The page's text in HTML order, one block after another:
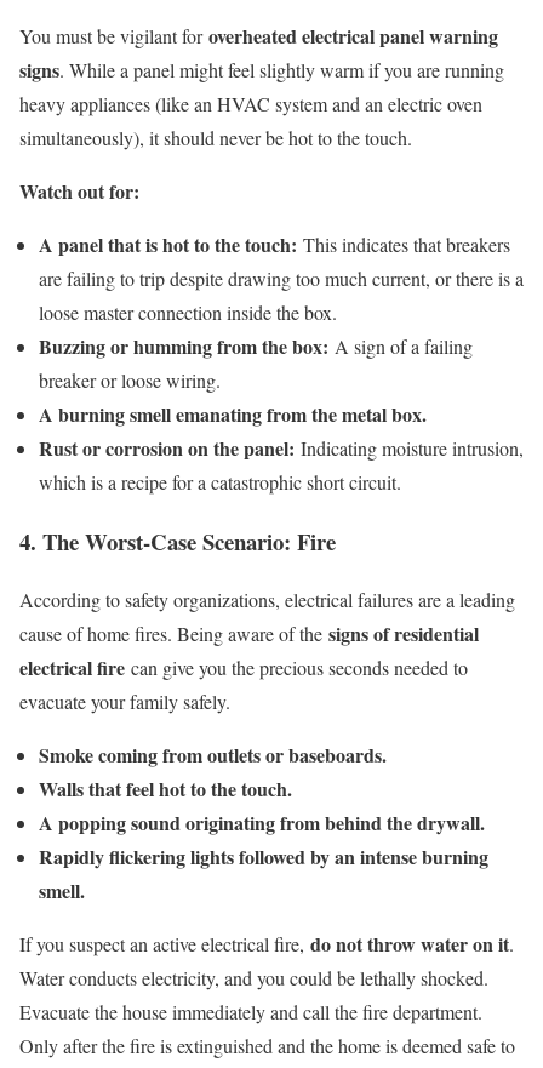
You must be vigilant foroverheated electrical panel warning
signs. While a panel might feel slightly warm if you are running
heavy appliances (like an HVAC system and an electric oven
simultaneously), it should never be hot to the touch.
Watch out for:
A panel that is hot to the touch: This indicates that breakers
are failing to trip despite drawing too much current, or there is a
loose master connection inside the box.
Buzzing or humming from the box: A sign of a failing
breaker or loose wiring.
A burning smell emanating from the metal box.
Rust or corrosion on the panel: Indicating moisture intrusion,
which is a recipe for a catastrophic short circuit.
4. The Worst-Case Scenario: Fire
According to safety organizations, electrical failures are a leading
cause of home fires. Being aware of the signs of residential
electrical fire can give you the precious seconds needed to
evacuate your family safely.
Smoke coming from outlets or baseboards.
Walls that feel hot to the touch.
A popping sound originating from behind the drywall.
Rapidly flickering lights followed by an intense burning
smell.
If you suspect an active electrical fire, do not throw water on it.
Water conducts electricity, and you could be lethally shocked.
Evacuate the house immediately and call the fire department.
Only after the fire is extinguished and the home is deemed safe to